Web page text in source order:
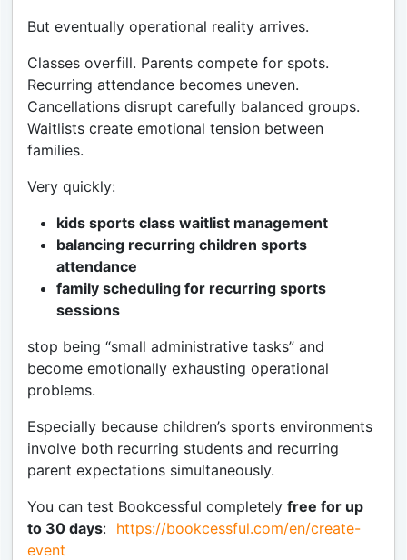
But eventually operational reality arrives.
Classes overfill. Parents compete for spots.
Recurring attendance becomes uneven.
Cancellations disrupt carefully balanced groups.
Waitlists create emotional tension between
families.
Very quickly:
kids sports class waitlist management
balancing recurring children sports
attendance
family scheduling for recurring sports
sessions
stop being “small administrative tasks” and
become emotionally exhausting operational
problems.
Especially because children’s sports environments
involve both recurring students and recurring
parent expectations simultaneously.
You can test Bookcessful completely free for up
to 30 days: https://bookcessful.com/en/create-
event